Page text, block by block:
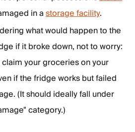
in astorage facility.
what would happen to the
if it broke down, not to worry:
your groceries on your
if the fridge works but failed
(It should ideally fall under
category.)